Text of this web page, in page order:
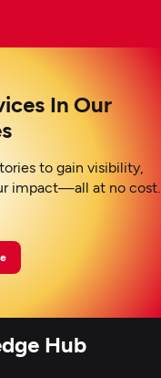
In Our
to gain visibility,
impact—all at no cost.
Hub